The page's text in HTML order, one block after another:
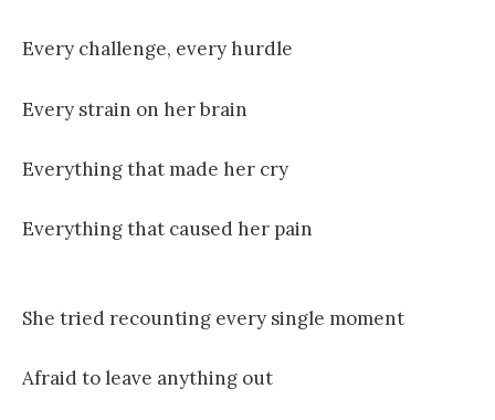
Every challenge, every hurdle
Every strain on her brain
Everything that made her cry
Everything that caused her pain
She tried recounting every single moment
Afraid to leave anything out